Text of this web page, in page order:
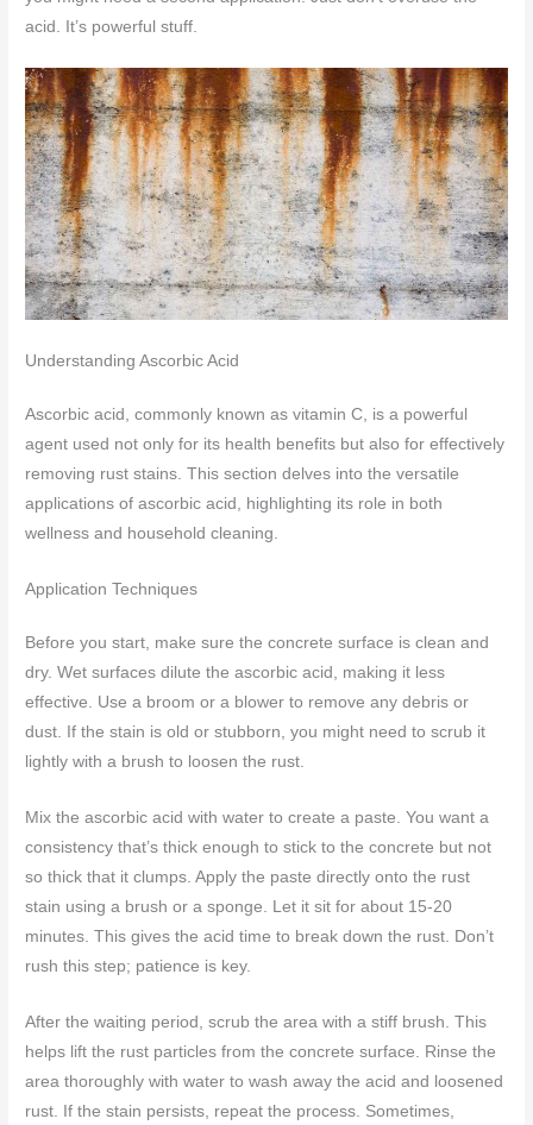
acid. It’s powerful stuff.
Understanding Ascorbic Acid
Ascorbic acid, commonly known as vitamin C, is a powerful
agent used not only for its health benefits but also for effectively
removing rust stains. This section delves into the versatile
applications of ascorbic acid, highlighting its role in both
wellness and household cleaning.
Application Techniques
Before you start, make sure the concrete surface is clean and
dry. Wet surfaces dilute the ascorbic acid, making it less
effective. Use a broom or a blower to remove any debris or
dust. If the stain is old or stubborn, you might need to scrub it
lightly with a brush to loosen the rust.
Mix the ascorbic acid with water to create a paste. You want a
consistency that’s thick enough to stick to the concrete but not
so thick that it clumps. Apply the paste directly onto the rust
stain using a brush or a sponge. Let it sit for about 15-20
minutes. This gives the acid time to break down the rust. Don’t
rush this step; patience is key.
After the waiting period, scrub the area with a stiff brush. This
helps lift the rust particles from the concrete surface. Rinse the
area thoroughly with water to wash away the acid and loosened
rust. If the stain persists, repeat the process. Sometimes,